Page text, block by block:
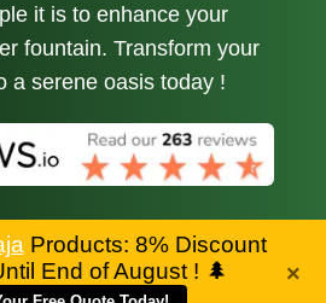
it is to enhance your
fountain. Transform your
a serene oasis today !
Products: 8% Discount
End of August ! 🌲 ×